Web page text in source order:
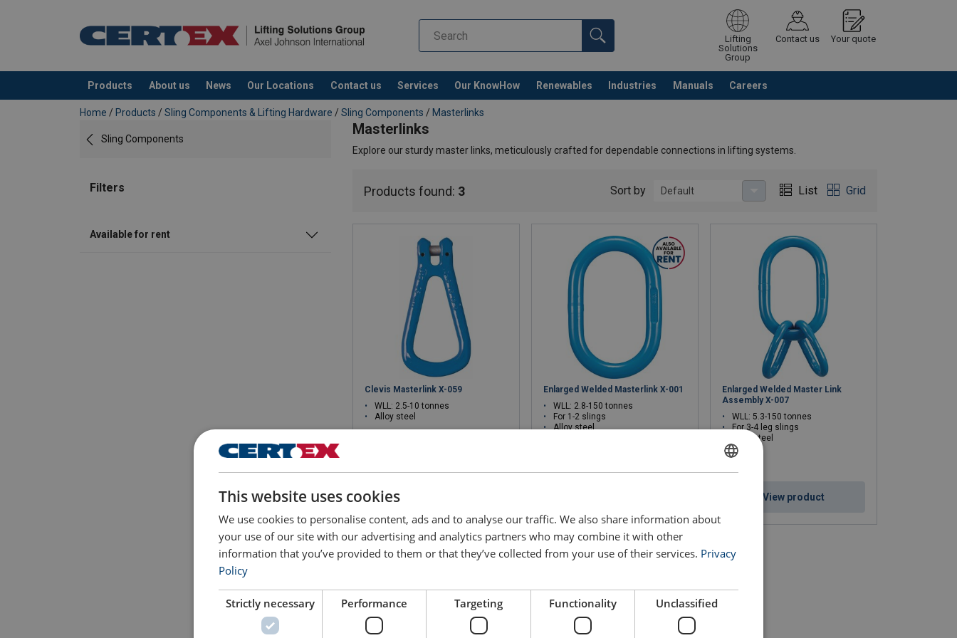
Lifting
Solutions
Group
Contact us Your quote
Products About us News Our Locations Contact us Services Our KnowHow Renewables Industries Manuals Careers
added to your quote Continue browsing Request quotation
Home / Products / Sling Components & Lifting Hardware / Sling Components / Masterlinks
Sling Components
Filters
Available for rent
Masterlinks
Explore our sturdy master links, meticulously crafted for dependable connections in lifting systems.
Products found: 3 Sort by Default List Grid
Clevis Masterlink X-059
WLL: 2.5-10 tonnes
Alloy steel
Enlarged Welded Masterlink X-001
WLL: 2.8-150 tonnes
For 1-2 slings
Alloy steel
Enlarged Welded Master Link
Assembly X-007
WLL: 5.3-150 tonnes
For 3-4 leg slings
Alloy steel
View product
ENGLISH
This website uses cookies
We use cookies to personalise content, ads and to analyse our traffic. We also share information about
your use of our site with our advertising and analytics partners who may combine it with other
information that you’ve provided to them or that they’ve collected from your use of their services. Privacy
Policy
Strictly necessary Performance Targeting Functionality Unclassified